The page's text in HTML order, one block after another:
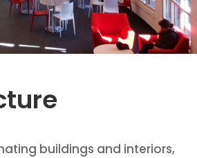
buildings and interiors,